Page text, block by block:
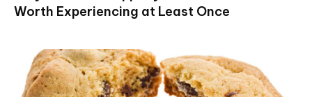
Worth Experiencing at Least Once